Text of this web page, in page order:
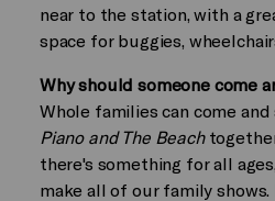
near to the station, with a
space for buggies,
Why should someone come
Whole families can come and
Piano and The Beach
there's something for all
make all of our family